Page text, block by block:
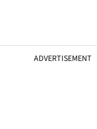
ADVERTISEMENT